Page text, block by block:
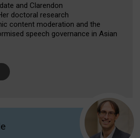
and Clarendon
doctoral research
content moderation and the
speech governance in Asian